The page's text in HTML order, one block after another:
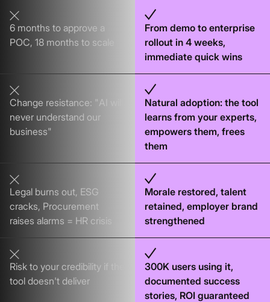
6 months to approve a
POC, 18 months to scale
From demo to enterprise
rollout in 4 weeks,
immediate quick wins
Change resistance: "AI will
never understand our
business"
Natural adoption: the tool
learns from your experts,
empowers them, frees
them
Legal burns out, ESG
cracks, Procurement
raises alarms = HR crisis
Morale restored, talent
retained, employer brand
strengthened
Risk to your credibility if the
tool doesn't deliver
300K users using it,
documented success
stories, ROI guaranteed